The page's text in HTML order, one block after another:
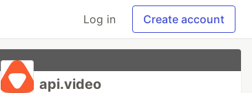
Log in Create account
api.video